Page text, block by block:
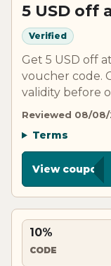
5 USD off
Verified
Get 5 USD off
voucher code.
validity before
Reviewed 08/
Terms
View coupon
10%
CODE